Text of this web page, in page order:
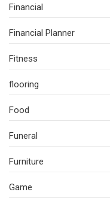
Financial
Financial Planner
Fitness
flooring
Food
Funeral
Furniture
Game